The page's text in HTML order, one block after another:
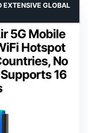
5G Mobile
Hotspot
No
16
EXTENSIVE GLOBAL